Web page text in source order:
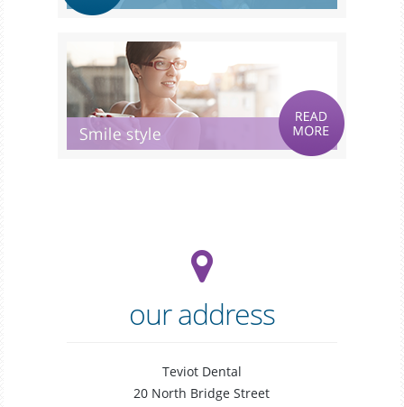
our address
Teviot Dental
20 North Bridge Street